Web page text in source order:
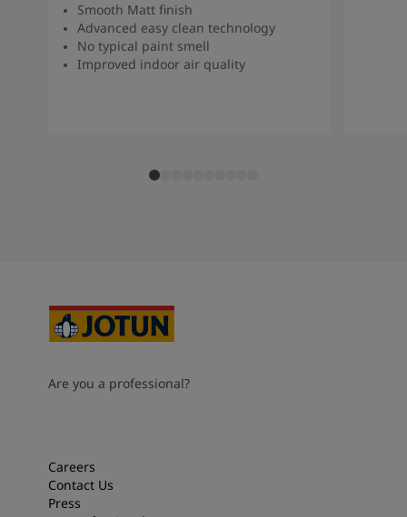
Smooth Matt finish
Advanced easy clean technology
No typical paint smell
Improved indoor air quality
Are you a professional?
Careers
Contact Us
Press